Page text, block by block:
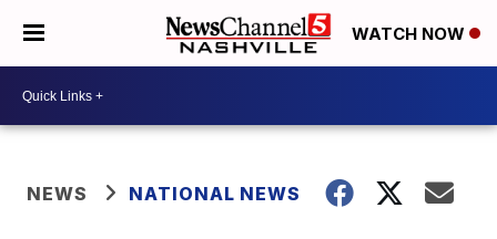
WATCH NOW
NEWS NATIONAL NEWS